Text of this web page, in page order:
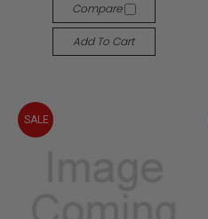
Compare
Add To Cart
SALE